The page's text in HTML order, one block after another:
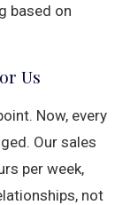
based on
Us
Now, every
Our sales
per week,
not